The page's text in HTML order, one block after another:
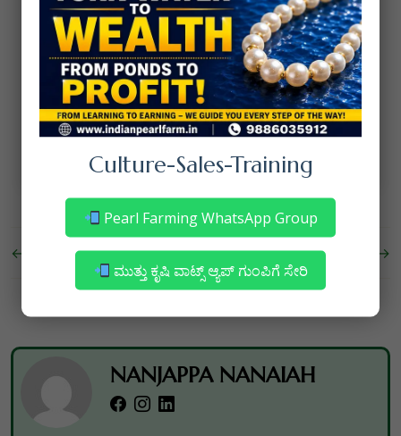
just starting your journey, our Pearl Farming
and Surgery Tools provide the precision and
quality you need to succeed.
Contact usto learn more about our
products, pricing, and how we can support
your pearl farming operations.
← Pearl Marketing Shell Mussel for Pearl Culture →
NANJAPPA NANAIAH
Culture-Sales-Training
Pearl Farming WhatsApp Group
ಮುತ್ತು ಕೃಷಿ ವಾಟ್ಸ್ ಆ್ಯಪ್ ಗುಂಪಿಗೆ ಸೇರಿ